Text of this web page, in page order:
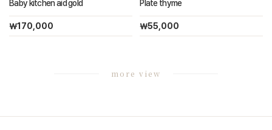
Baby kitchen aid gold
￦170,000
Plate thyme
￦55,000
more view